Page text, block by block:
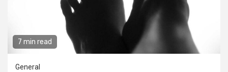
7 min read
General